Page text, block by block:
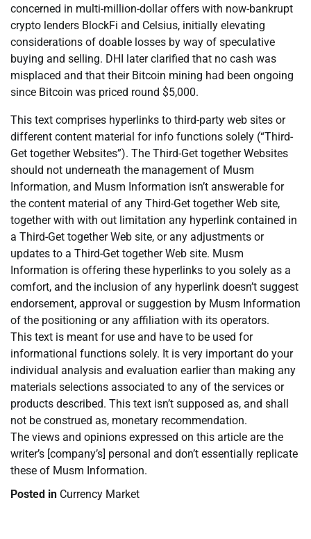
concerned in multi-million-dollar offers with now-bankrupt
crypto lenders BlockFi and Celsius, initially elevating
considerations of doable losses by way of speculative
buying and selling. DHI later clarified that no cash was
misplaced and that their Bitcoin mining had been ongoing
since Bitcoin was priced round $5,000.
This text comprises hyperlinks to third-party web sites or
different content material for info functions solely (“Third-
Get together Websites”). The Third-Get together Websites
should not underneath the management of Musm
Information, and Musm Information isn’t answerable for
the content material of any Third-Get together Web site,
together with with out limitation any hyperlink contained in
a Third-Get together Web site, or any adjustments or
updates to a Third-Get together Web site. Musm
Information is offering these hyperlinks to you solely as a
comfort, and the inclusion of any hyperlink doesn’t suggest
endorsement, approval or suggestion by Musm Information
of the positioning or any affiliation with its operators.
This text is meant for use and have to be used for
informational functions solely. It is very important do your
individual analysis and evaluation earlier than making any
materials selections associated to any of the services or
products described. This text isn’t supposed as, and shall
not be construed as, monetary recommendation.
The views and opinions expressed on this article are the
writer’s [company’s] personal and don’t essentially replicate
these of Musm Information.
Posted in Currency Market